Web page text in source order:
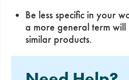
Be less specific in your
a more general term
similar products.